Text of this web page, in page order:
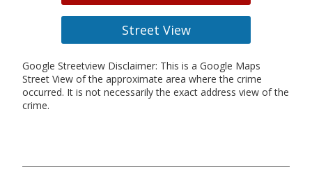
Street View
Google Streetview Disclaimer: This is a Google Maps
Street View of the approximate area where the crime
occurred. It is not necessarily the exact address view of the
crime.